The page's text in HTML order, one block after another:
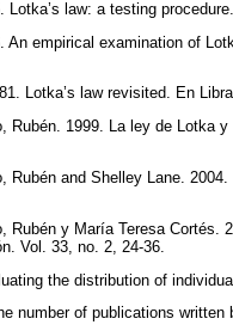
Lotka’s law: a testing
An empirical examination of
Lotka’s law revisited. En
Rubén. 1999. La ley de Lotka
Rubén and Shelley Lane.
Rubén y María Teresa
Vol. 33, no. 2, 24-36.
the distribution of
number of publications